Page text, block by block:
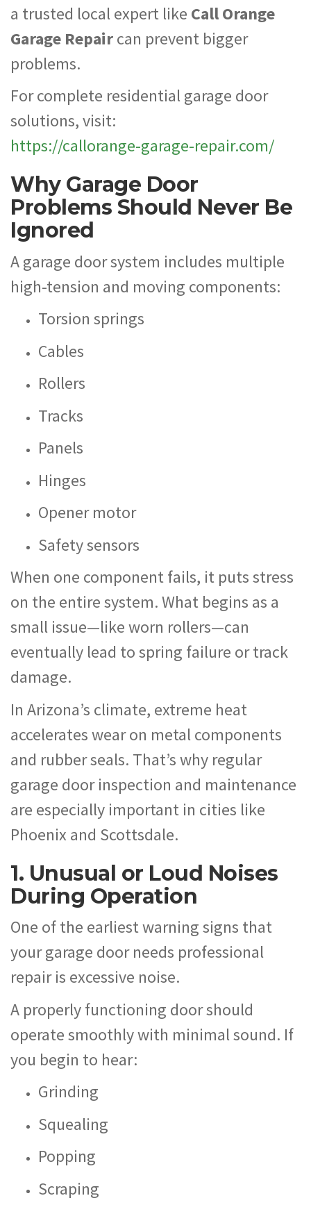
a trusted local expert like Call Orange
Garage Repaircan prevent bigger
problems.
For complete residential garage door
solutions, visit:
https://callorange-garage-repair.com/
Why Garage Door
Problems Should Never Be
Ignored
A garage door system includes multiple
high-tension and moving components:
Torsion springs
Cables
Rollers
Tracks
Panels
Hinges
Opener motor
Safety sensors
When one component fails, it puts stress
on the entire system. What begins as a
small issue—like worn rollers—can
eventually lead to spring failure or track
damage.
In Arizona’s climate, extreme heat
accelerates wear on metal components
and rubber seals. That’s why regular
garage door inspection and maintenance
are especially important in cities like
Phoenix and Scottsdale.
1. Unusual or Loud Noises
During Operation
One of the earliest warning signs that
your garage door needs professional
repair is excessive noise.
A properly functioning door should
operate smoothly with minimal sound. If
you begin to hear:
Grinding
Squealing
Popping
Scraping